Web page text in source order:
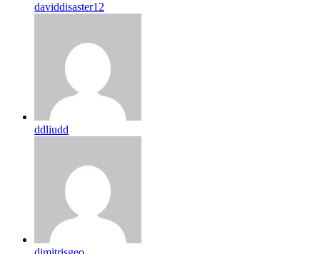
daviddisaster12
ddliudd